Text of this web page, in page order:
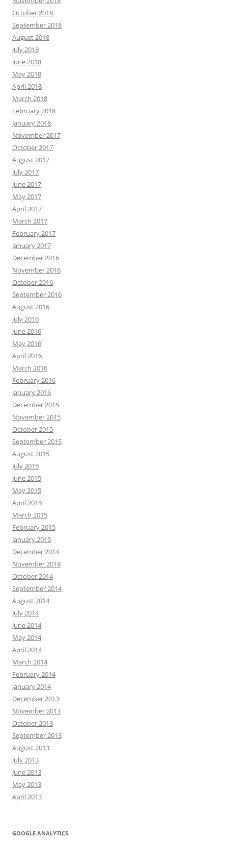
October 2018
September 2018
August 2018
July 2018
June 2018
May 2018
April 2018
March 2018
February 2018
January 2018
November 2017
October 2017
August 2017
July 2017
June 2017
May 2017
April 2017
March 2017
February 2017
January 2017
December 2016
November 2016
October 2016
September 2016
August 2016
July 2016
June 2016
May 2016
April 2016
March 2016
February 2016
January 2016
December 2015
November 2015
October 2015
September 2015
August 2015
July 2015
June 2015
May 2015
April 2015
March 2015
February 2015
January 2015
December 2014
November 2014
October 2014
September 2014
August 2014
July 2014
June 2014
May 2014
April 2014
March 2014
February 2014
January 2014
December 2013
November 2013
October 2013
September 2013
August 2013
July 2013
June 2013
May 2013
April 2013
GOOGLE ANALYTICS